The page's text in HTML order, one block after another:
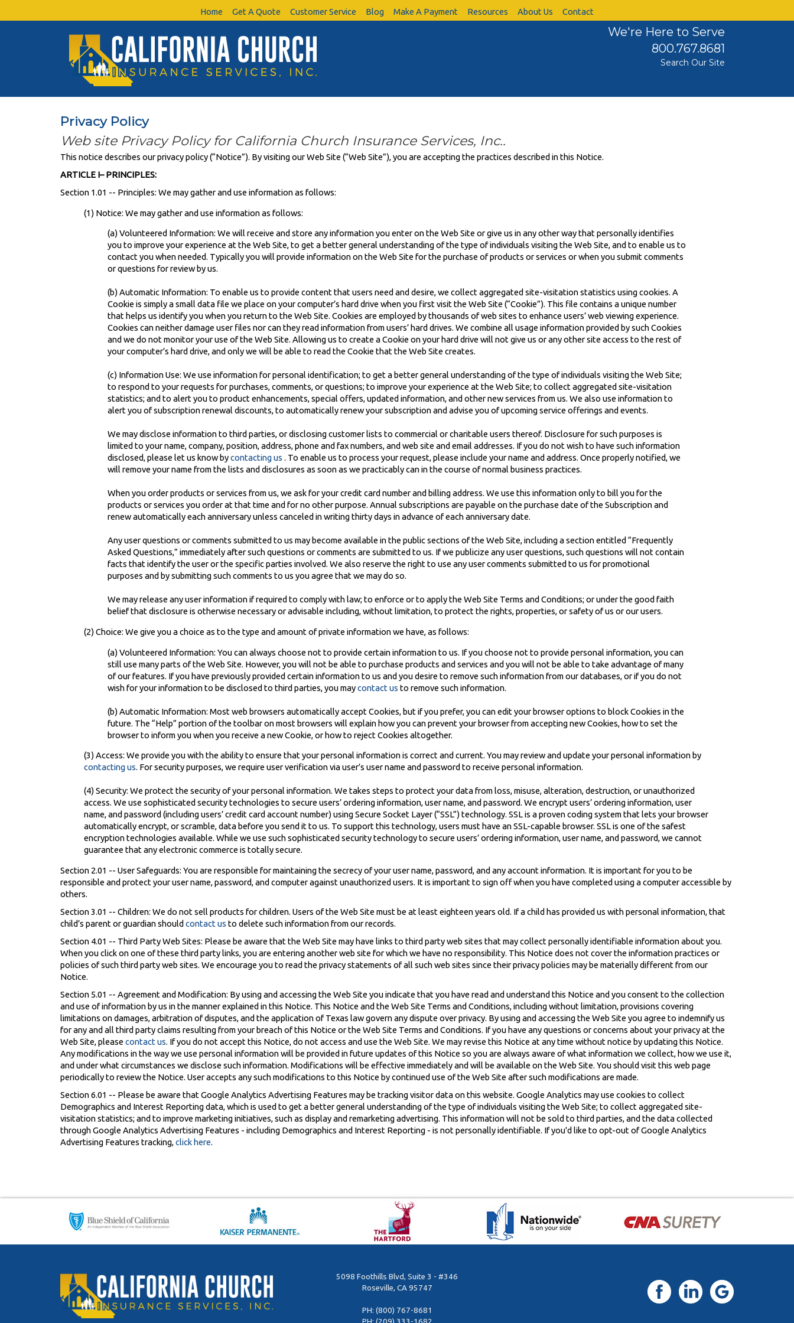
Home Get A Quote Customer Service Blog Make A Payment Resources About Us Contact
We're Here to Serve
800.767.8681
Search Our Site
Privacy Policy
Web site Privacy Policy for California Church Insurance Services, Inc..
This notice describes our privacy policy (“Notice”). By visiting our Web Site (“Web Site”), you are accepting the practices described in this Notice.
ARTICLE I– PRINCIPLES:
Section 1.01 -- Principles: We may gather and use information as follows:
(1) Notice: We may gather and use information as follows:
(a) Volunteered Information: We will receive and store any information you enter on the Web Site or give us in any other way that personally identifies
you to improve your experience at the Web Site, to get a better general understanding of the type of individuals visiting the Web Site, and to enable us to
contact you when needed. Typically you will provide information on the Web Site for the purchase of products or services or when you submit comments
or questions for review by us.
(b) Automatic Information: To enable us to provide content that users need and desire, we collect aggregated site-visitation statistics using cookies. A
Cookie is simply a small data file we place on your computer’s hard drive when you first visit the Web Site (“Cookie”). This file contains a unique number
that helps us identify you when you return to the Web Site. Cookies are employed by thousands of web sites to enhance users’ web viewing experience.
Cookies can neither damage user files nor can they read information from users’ hard drives. We combine all usage information provided by such Cookies
and we do not monitor your use of the Web Site. Allowing us to create a Cookie on your hard drive will not give us or any other site access to the rest of
your computer’s hard drive, and only we will be able to read the Cookie that the Web Site creates.
(c) Information Use: We use information for personal identification; to get a better general understanding of the type of individuals visiting the Web Site;
to respond to your requests for purchases, comments, or questions; to improve your experience at the Web Site; to collect aggregated site-visitation
statistics; and to alert you to product enhancements, special offers, updated information, and other new services from us. We also use information to
alert you of subscription renewal discounts, to automatically renew your subscription and advise you of upcoming service offerings and events.
We may disclose information to third parties, or disclosing customer lists to commercial or charitable users thereof. Disclosure for such purposes is
limited to your name, company, position, address, phone and fax numbers, and web site and email addresses. If you do not wish to have such information
disclosed, please let us know bycontacting us . To enable us to process your request, please include your name and address. Once properly notified, we
will remove your name from the lists and disclosures as soon as we practicably can in the course of normal business practices.
When you order products or services from us, we ask for your credit card number and billing address. We use this information only to bill you for the
products or services you order at that time and for no other purpose. Annual subscriptions are payable on the purchase date of the Subscription and
renew automatically each anniversary unless canceled in writing thirty days in advance of each anniversary date.
Any user questions or comments submitted to us may become available in the public sections of the Web Site, including a section entitled “Frequently
Asked Questions,” immediately after such questions or comments are submitted to us. If we publicize any user questions, such questions will not contain
facts that identify the user or the specific parties involved. We also reserve the right to use any user comments submitted to us for promotional
purposes and by submitting such comments to us you agree that we may do so.
We may release any user information if required to comply with law; to enforce or to apply the Web Site Terms and Conditions; or under the good faith
belief that disclosure is otherwise necessary or advisable including, without limitation, to protect the rights, properties, or safety of us or our users.
(2) Choice: We give you a choice as to the type and amount of private information we have, as follows:
(a) Volunteered Information: You can always choose not to provide certain information to us. If you choose not to provide personal information, you can
still use many parts of the Web Site. However, you will not be able to purchase products and services and you will not be able to take advantage of many
of our features. If you have previously provided certain information to us and you desire to remove such information from our databases, or if you do not
wish for your information to be disclosed to third parties, you maycontact us to remove such information.
(b) Automatic Information: Most web browsers automatically accept Cookies, but if you prefer, you can edit your browser options to block Cookies in the
future. The “Help” portion of the toolbar on most browsers will explain how you can prevent your browser from accepting new Cookies, how to set the
browser to inform you when you receive a new Cookie, or how to reject Cookies altogether.
(3) Access: We provide you with the ability to ensure that your personal information is correct and current. You may review and update your personal information by
contacting us. For security purposes, we require user verification via user’s user name and password to receive personal information.
(4) Security: We protect the security of your personal information. We takes steps to protect your data from loss, misuse, alteration, destruction, or unauthorized
access. We use sophisticated security technologies to secure users’ ordering information, user name, and password. We encrypt users’ ordering information, user
name, and password (including users’ credit card account number) using Secure Socket Layer (“SSL”) technology. SSL is a proven coding system that lets your browser
automatically encrypt, or scramble, data before you send it to us. To support this technology, users must have an SSL-capable browser. SSL is one of the safest
encryption technologies available. While we use such sophisticated security technology to secure users’ ordering information, user name, and password, we cannot
guarantee that any electronic commerce is totally secure.
Section 2.01 -- User Safeguards: You are responsible for maintaining the secrecy of your user name, password, and any account information. It is important for you to be
responsible and protect your user name, password, and computer against unauthorized users. It is important to sign off when you have completed using a computer accessible by
others.
Section 3.01 -- Children: We do not sell products for children. Users of the Web Site must be at least eighteen years old. If a child has provided us with personal information, that
child’s parent or guardian should contact us to delete such information from our records.
Section 4.01 -- Third Party Web Sites: Please be aware that the Web Site may have links to third party web sites that may collect personally identifiable information about you.
When you click on one of these third party links, you are entering another web site for which we have no responsibility. This Notice does not cover the information practices or
policies of such third party web sites. We encourage you to read the privacy statements of all such web sites since their privacy policies may be materially different from our
Notice.
Section 5.01 -- Agreement and Modification: By using and accessing the Web Site you indicate that you have read and understand this Notice and you consent to the collection
and use of information by us in the manner explained in this Notice. This Notice and the Web Site Terms and Conditions, including without limitation, provisions covering
limitations on damages, arbitration of disputes, and the application of Texas law govern any dispute over privacy. By using and accessing the Web Site you agree to indemnify us
for any and all third party claims resulting from your breach of this Notice or the Web Site Terms and Conditions. If you have any questions or concerns about your privacy at the
Web Site, please contact us. If you do not accept this Notice, do not access and use the Web Site. We may revise this Notice at any time without notice by updating this Notice.
Any modifications in the way we use personal information will be provided in future updates of this Notice so you are always aware of what information we collect, how we use it,
and under what circumstances we disclose such information. Modifications will be effective immediately and will be available on the Web Site. You should visit this web page
periodically to review the Notice. User accepts any such modifications to this Notice by continued use of the Web Site after such modifications are made.
Section 6.01 -- Please be aware that Google Analytics Advertising Features may be tracking visitor data on this website. Google Analytics may use cookies to collect
Demographics and Interest Reporting data, which is used to get a better general understanding of the type of individuals visiting the Web Site; to collect aggregated site-
visitation statistics; and to improve marketing initiatives, such as display and remarketing advertising. This information will not be sold to third parties, and the data collected
through Google Analytics Advertising Features - including Demographics and Interest Reporting - is not personally identifiable. If you'd like to opt-out of Google Analytics
Advertising Features tracking,click here.
5098 Foothills Blvd, Suite 3 - #346
Roseville, CA 95747
PH: (800) 767-8681